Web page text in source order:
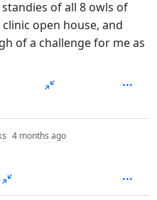
of all 8 owls of
open house, and
of a challenge for me as
4 months ago